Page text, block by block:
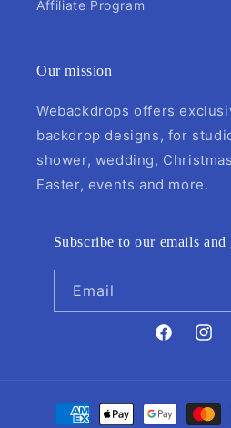
Affiliate Program
Our mission
Webackdrops offers
backdrop designs, for
shower, wedding,
Easter, events and more.
Subscribe to our emails
Email
Facebook
Payment